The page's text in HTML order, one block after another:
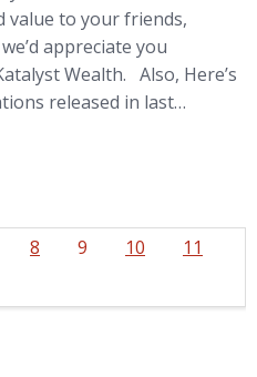
value to your friends,
appreciate you
Wealth. Also, Here’s
released in last…
8 9 10
11